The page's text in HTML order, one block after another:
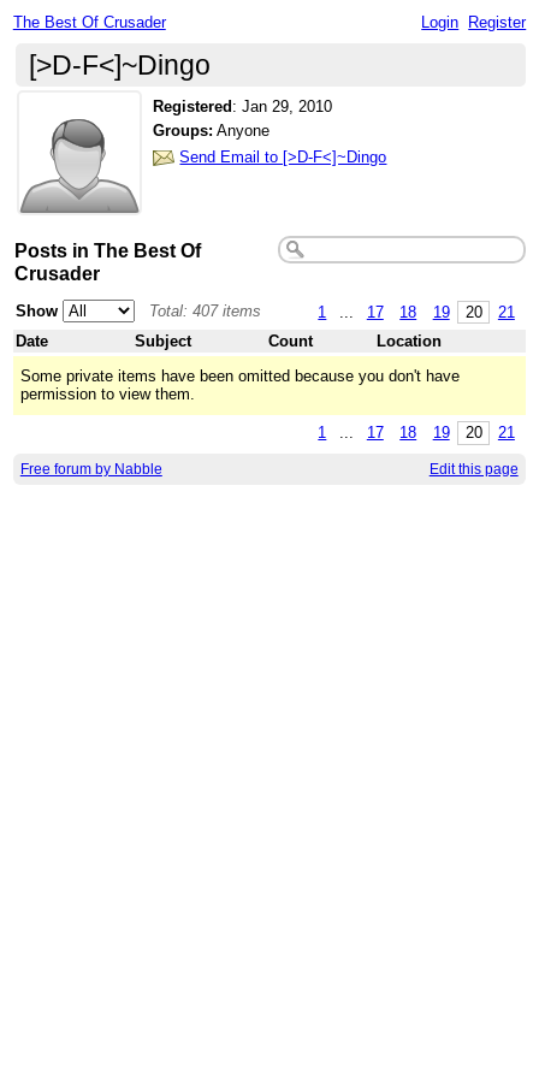
The Best Of Crusader Login Register
[>D-F<]~Dingo
Registered :Jan 29, 2010
Groups: Anyone
Send Email to [>D-F<]~Dingo
Posts in The Best Of
Crusader
1 17 18 19 20 21
Show
Total: 407 items
Date
Subject Count
Location
Some private items have been omitted because you don't have
permission to view them.
1 ... 17 18 19 20 21
Free forum by Nabble Edit this page